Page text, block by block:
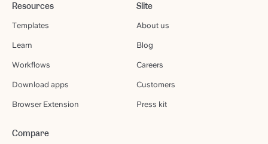
Resources
Templates
Learn
Workflows
Download apps
Browser Extension
Slite
About us
Blog
Careers
Customers
Press kit
Compare